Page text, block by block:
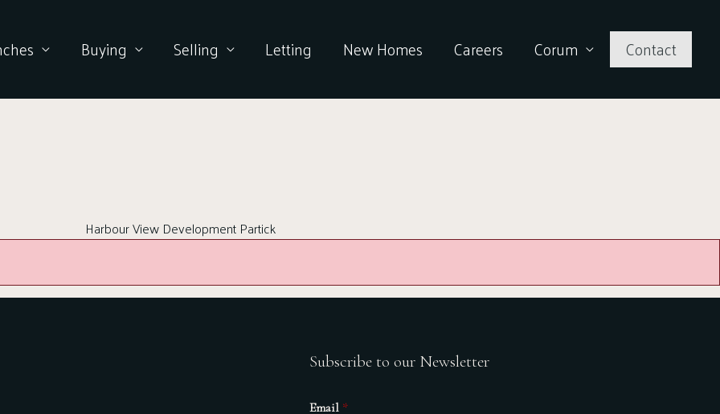
Buying Selling Letting New Homes Careers Corum Contact
Harbour View Development Partick
Subscribe to our Newsletter
Email *